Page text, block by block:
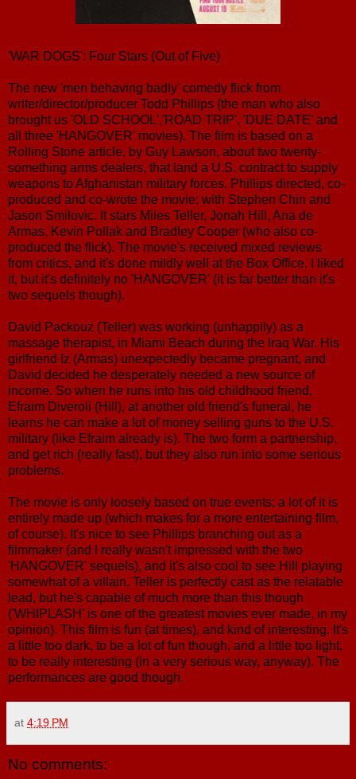
'WAR DOGS': Four Stars (Out of Five)
The new 'men behaving badly' comedy flick from
writer/director/producer Todd Phillips (the man who also
brought us 'OLD SCHOOL','ROAD TRIP', 'DUE DATE' and
all three 'HANGOVER' movies). The film is based on a
Rolling Stone article, by Guy Lawson, about two twenty-
something arms dealers, that land a U.S. contract to supply
weapons to Afghanistan military forces. Phillips directed, co-
produced and co-wrote the movie; with Stephen Chin and
Jason Smilovic. It stars Miles Teller, Jonah Hill, Ana de
Armas, Kevin Pollak and Bradley Cooper (who also co-
produced the flick). The movie's received mixed reviews
from critics, and it's done mildly well at the Box Office. I liked
it, but it's definitely no 'HANGOVER' (it is far better than it's
two sequels though).
David Packouz (Teller) was working (unhappily) as a
massage therapist, in Miami Beach during the Iraq War. His
girlfriend Iz (Armas) unexpectedly became pregnant, and
David decided he desperately needed a new source of
income. So when he runs into his old childhood friend,
Efraim Diveroli (Hill), at another old friend's funeral, he
learns he can make a lot of money selling guns to the U.S.
military (like Efraim already is). The two form a partnership,
and get rich (really fast), but they also run into some serious
problems.
The movie is only loosely based on true events; a lot of it is
entirely made up (which makes for a more entertaining film,
of course). It's nice to see Phillips branching out as a
filmmaker (and I really wasn't impressed with the two
'HANGOVER' sequels), and it's also cool to see Hill playing
somewhat of a villain. Teller is perfectly cast as the relatable
lead, but he's capable of much more than this though
('WHIPLASH' is one of the greatest movies ever made, in my
opinion). This film is fun (at times), and kind of interesting. It's
a little too dark, to be a lot of fun though, and a little too light,
to be really interesting (in a very serious way, anyway). The
performances are good though.
at 4:19 PM
No comments: